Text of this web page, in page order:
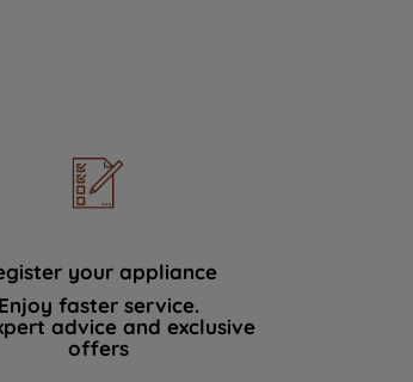
your appliance
Enjoy faster service.
advice and exclusive
offers